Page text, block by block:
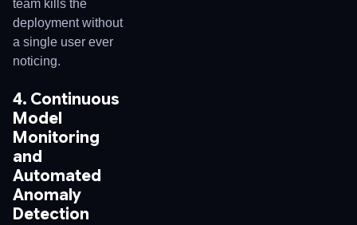
team kills the
deployment without
a single user ever
noticing.
4. Continuous
Model
Monitoring
and
Automated
Anomaly
Detection